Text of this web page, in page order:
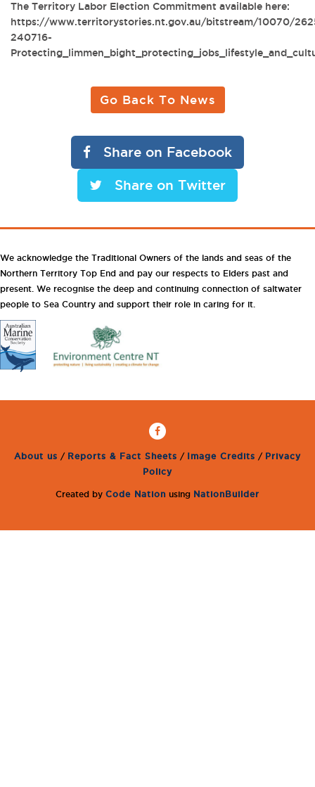
The Territory Labor Election Commitment available here:
https://www.territorystories.nt.gov.au/bitstream/10070/
240716-
Go Back To News
Share on Facebook
Share on Twitter
We acknowledge the Traditional Owners of the lands and seas of the
Northern Territory Top End and pay our respects to Elders past and
present. We recognise the deep and continuing connection of saltwater
people to Sea Country and support their role in caring for it.
About us / Reports & Fact Sheets / Image Credits / Privacy
Policy
Created by Code Nation using NationBuilder